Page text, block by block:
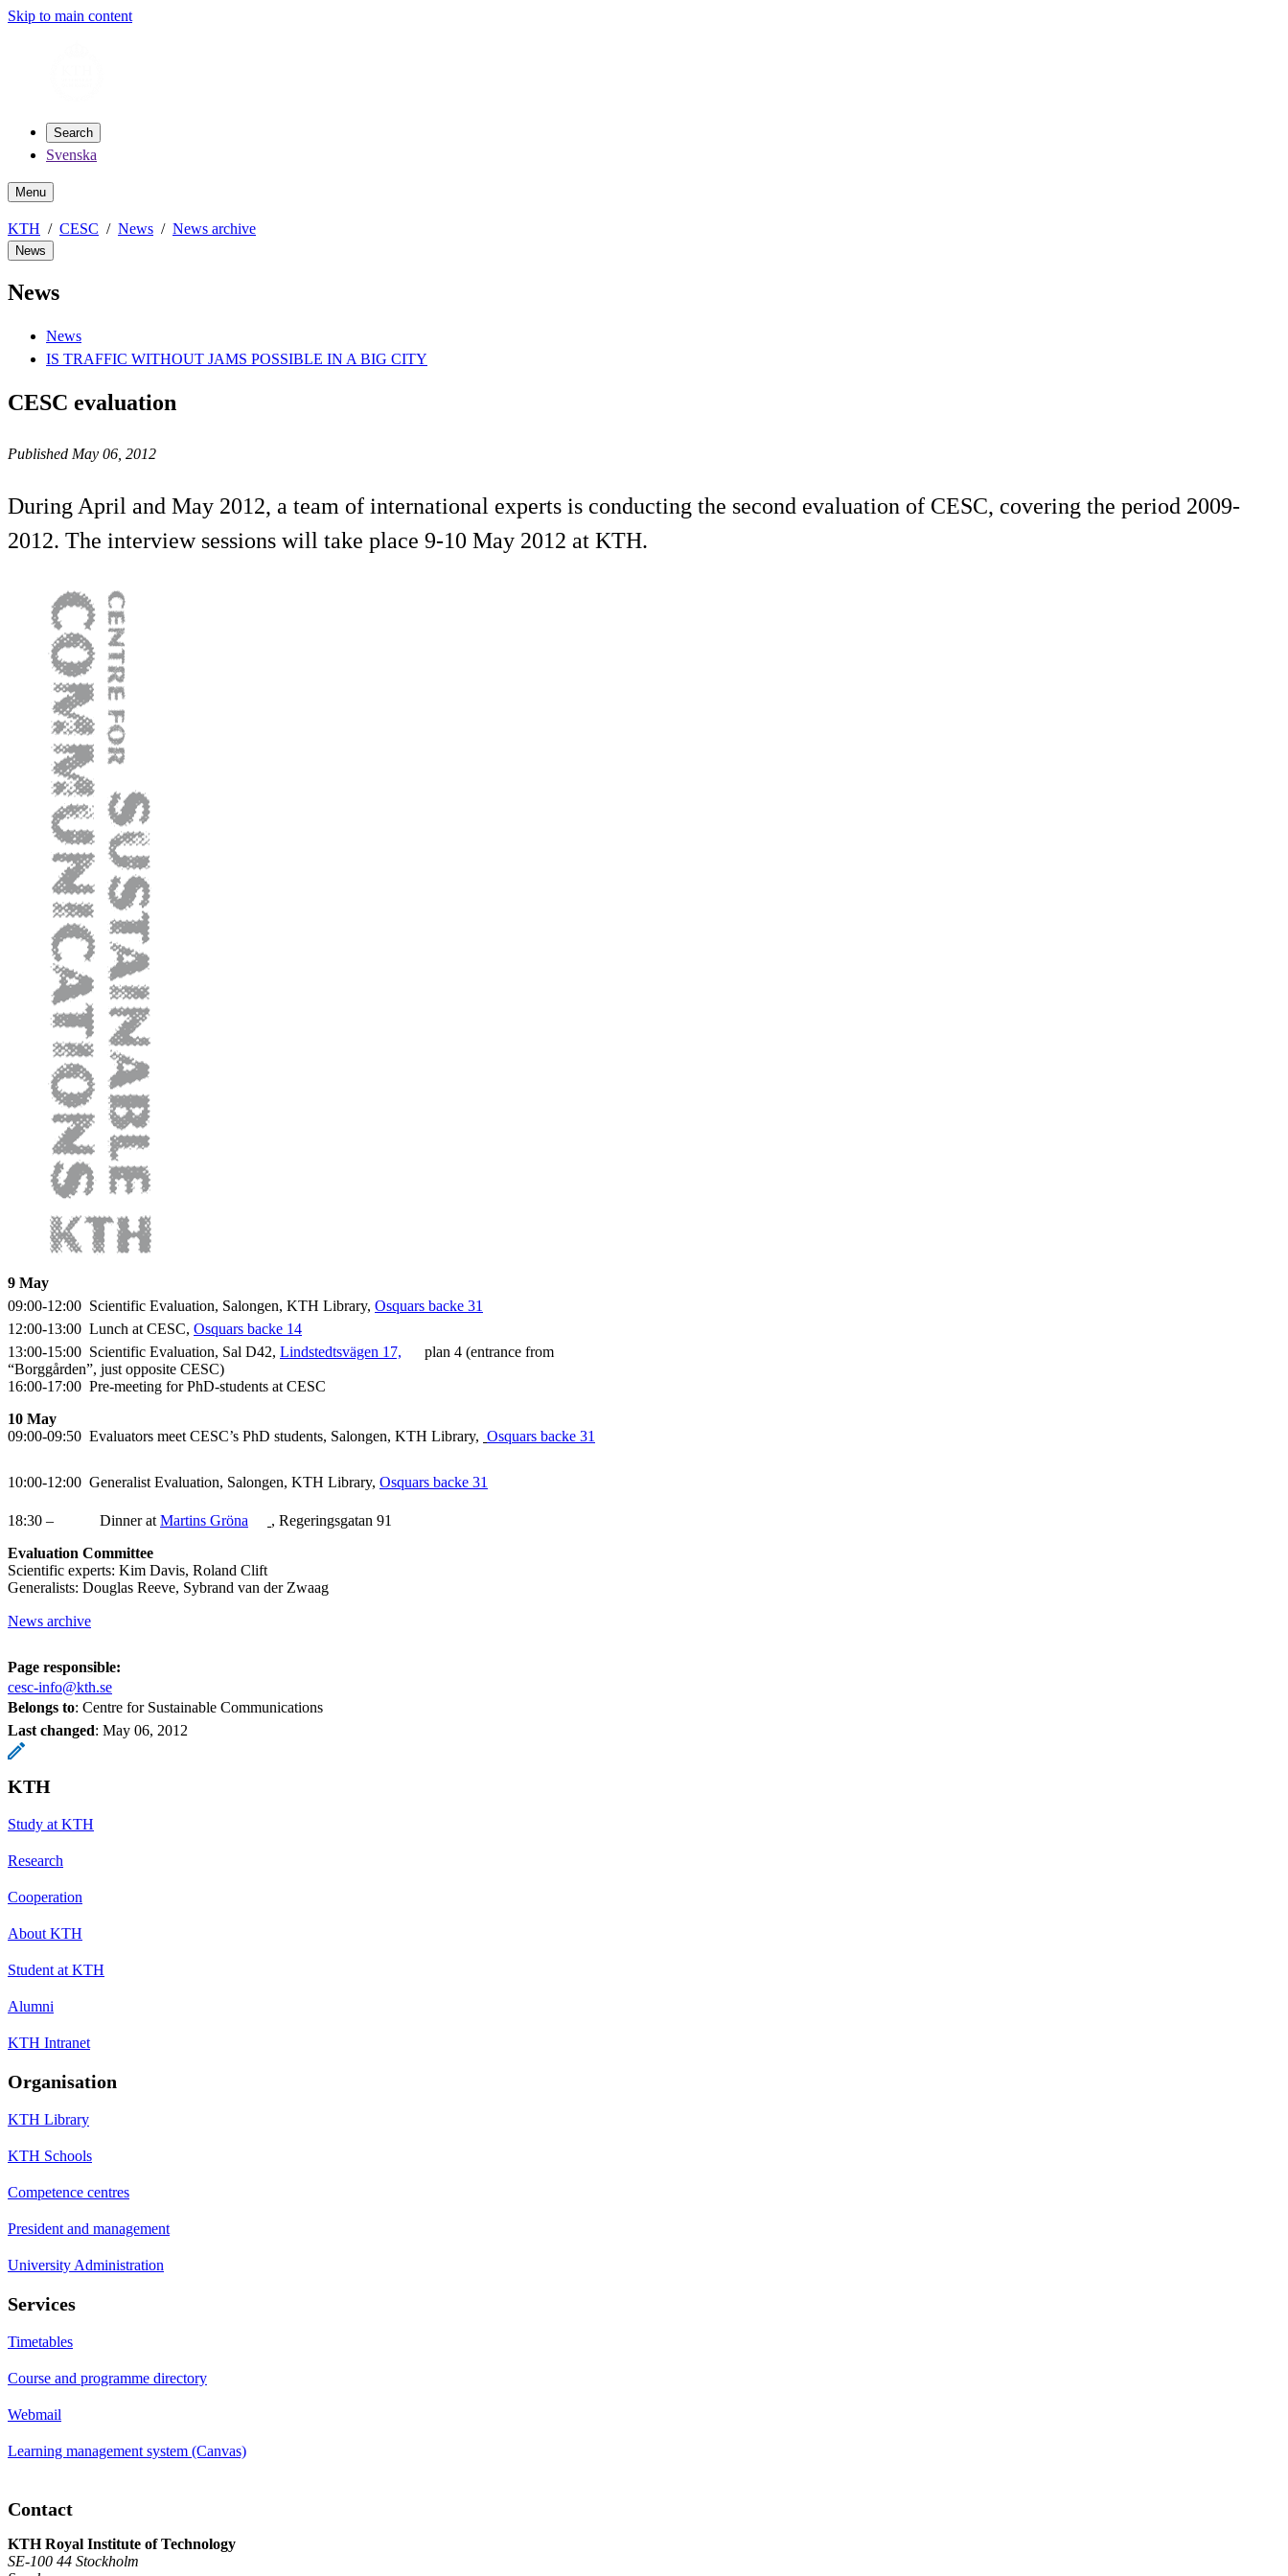
Skip to main content
Search
Svenska
Menu
KTH CESC News News archive
News
News
News
IS TRAFFIC WITHOUT JAMS POSSIBLE IN A BIG CITY
CESC evaluation
Published May 06, 2012
During April and May 2012, a team of international experts is conducting the second evaluation of CESC, covering the period 2009-
2012. The interview sessions will take place 9-10 May 2012 at KTH.
9 May
09:00-12:00 Scientific Evaluation, Salongen, KTH Library, Osquars backe 31
12:00-13:00 Lunch at CESC, Osquars backe 14
13:00-15:00 Scientific Evaluation, Sal D42, Lindstedtsvägen 17,
plan 4 (entrance from
“Borggården”, just opposite CESC)
16:00-17:00 Pre-meeting for PhD-students at CESC
10 May
09:00-09:50 Evaluators meet CESC’s PhD students, Salongen, KTH Library, Osquars backe 31
10:00-12:00 Generalist Evaluation, Salongen, KTH Library, Osquars backe 31
18:30 – Dinner at Martins Gröna
, Regeringsgatan 91
Evaluation Committee
Scientific experts: Kim Davis, Roland Clift
Generalists: Douglas Reeve, Sybrand van der Zwaag
News archive
Page responsible:
cesc-info@kth.se
Belongs to: Centre for Sustainable Communications
Last changed: May 06, 2012
KTH
Study at KTH
Research
Cooperation
About KTH
Student at KTH
Alumni
KTH Intranet
Organisation
KTH Library
KTH Schools
Competence centres
President and management
University Administration
Services
Timetables
Course and programme directory
Webmail
Learning management system (Canvas)
Contact
KTH Royal Institute of Technology
SE-100 44 Stockholm